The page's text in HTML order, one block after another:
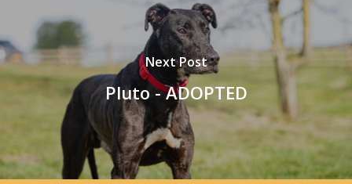
Next Post
Pluto - ADOPTED